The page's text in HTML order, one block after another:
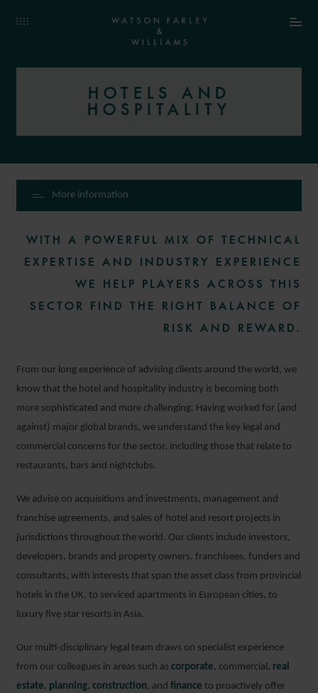
HOTELS AND
HOSPITALITY
More information
WITH A POWERFUL MIX OF TECHNICAL
EXPERTISE AND INDUSTRY EXPERIENCE
WE HELP PLAYERS ACROSS THIS
SECTOR FIND THE RIGHT BALANCE OF
RISK AND REWARD.
From our long experience of advising clients around the world, we
know that the hotel and hospitality industry is becoming both
more sophisticated and more challenging. Having worked for (and
against) major global brands, we understand the key legal and
commercial concerns for the sector, including those that relate to
restaurants, bars and nightclubs.
We advise on acquisitions and investments, management and
franchise agreements, and sales of hotel and resort projects in
jurisdictions throughout the world. Our clients include investors,
developers, brands and property owners, franchisees, funders and
consultants, with interests that span the asset class from provincial
hotels in the UK, to serviced apartments in European cities, to
luxury five star resorts in Asia.
Our multi‑disciplinary legal team draws on specialist experience
from our colleagues in areas such as corporate, commercial, real
estate, planning, construction, and finance to proactively offer